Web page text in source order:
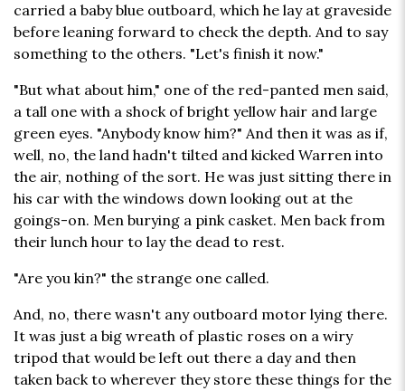
carried a baby blue outboard, which he lay at graveside
before leaning forward to check the depth. And to say
something to the others. "Let's finish it now."
"But what about him," one of the red-panted men said,
a tall one with a shock of bright yellow hair and large
green eyes. "Anybody know him?" And then it was as if,
well, no, the land hadn't tilted and kicked Warren into
the air, nothing of the sort. He was just sitting there in
his car with the windows down looking out at the
goings-on. Men burying a pink casket. Men back from
their lunch hour to lay the dead to rest.
"Are you kin?" the strange one called.
And, no, there wasn't any outboard motor lying there.
It was just a big wreath of plastic roses on a wiry
tripod that would be left out there a day and then
taken back to wherever they store these things for the